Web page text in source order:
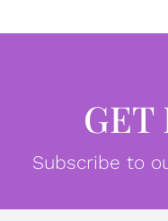
GET
Subscribe to